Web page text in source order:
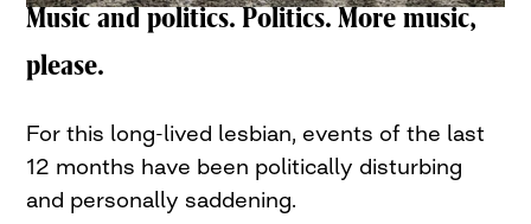
Music and politics. Politics. More music,
please.
For this long-lived lesbian, events of the last
12 months have been politically disturbing
and personally saddening.